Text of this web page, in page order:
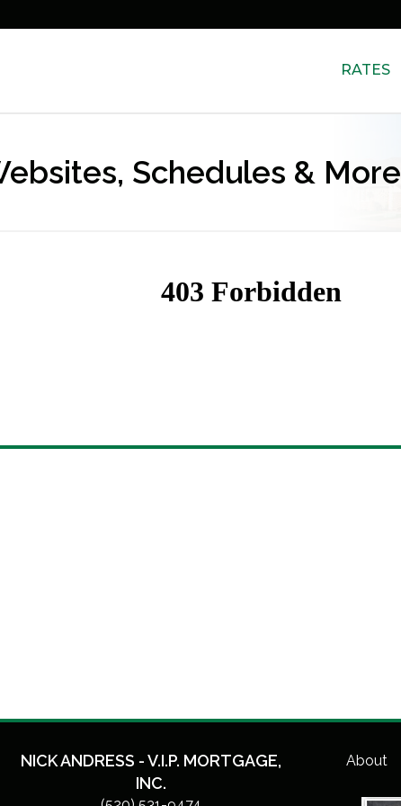
RATES
Schedules & More
NICK ANDRESS - V.I.P. MORTGAGE,
INC.
About